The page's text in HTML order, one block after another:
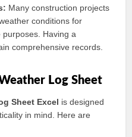
Many construction projects
conditions for
Having a
comprehensive records.
Log Sheet
Sheet Excel is designed
in mind. Here are